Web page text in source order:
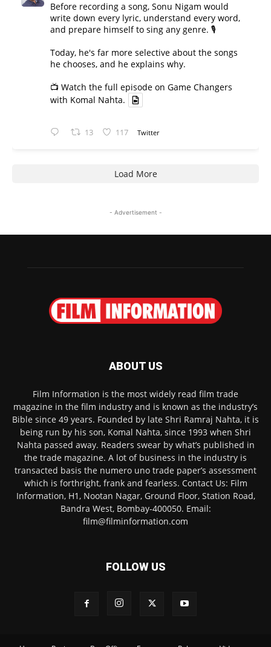
Before recording a song, Sonu Nigam would
write down every lyric, understand every word,
and prepare himself to sing any genre. 🎙️
Today, he's far more selective about the songs
he chooses, and he explains why.
📺 Watch the full episode on Game Changers
with Komal Nahta.
13 117 Twitter
Load More
- Advertisement -
ABOUT US
Film Information is the most widely read film trade
magazine in the film industry and is known as the industry’s
Bible since 49 years. Founded by late Shri Ramraj Nahta, it is
being run by his son, Komal Nahta, since 1993 when Shri
Nahta passed away. Readers swear by what’s published in
the trade magazine. A lot of business in the industry is
transacted basis the numero uno trade paper’s assessment
which is forthright, frank and fearless. Contact Us: Film
Information, H1, Nootan Nagar, Ground Floor, Station Road,
Bandra West, Bombay-400050. Email:
film@filminformation.com
FOLLOW US